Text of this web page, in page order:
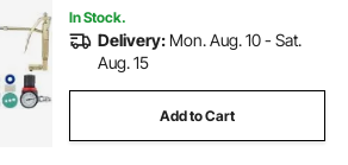
In Stock.
Delivery: Mon. Aug. 10 - Sat.
Aug. 15
Add to Cart